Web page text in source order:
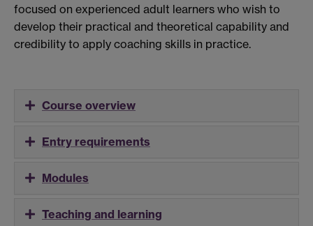
focused on experienced adult learners who wish to
develop their practical and theoretical capability and
credibility to apply coaching skills in practice.
Course overview
Entry requirements
Modules
Teaching and learning